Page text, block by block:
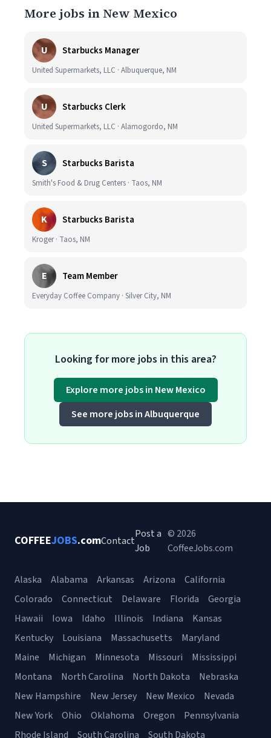
More jobs in New Mexico
U Starbucks Manager
United Supermarkets, LLC · Albuquerque, NM
U Starbucks Clerk
United Supermarkets, LLC · Alamogordo, NM
S Starbucks Barista
Smith's Food & Drug Centers · Taos, NM
K Starbucks Barista
Kroger · Taos, NM
E Team Member
Everyday Coffee Company · Silver City, NM
Looking for more jobs in this area?
Explore more jobs in New Mexico
See more jobs in Albuquerque
COFFEEJOBS.comContact
Post a
Job
© 2026
CoffeeJobs.com
Alaska Alabama Arkansas Arizona
California
Colorado
Connecticut Delaware Florida
Georgia
Hawaii
Iowa Idaho Illinois Indiana
Kansas
Kentucky
Louisiana Massachusetts
Maryland
Maine
Michigan Minnesota Missouri
Mississippi
Montana
North Carolina North Dakota
Nebraska
New Hampshire
New Jersey New Mexico
Nevada
New York
Ohio Oklahoma Oregon
Pennsylvania
Rhode Island
South Carolina South Dakota